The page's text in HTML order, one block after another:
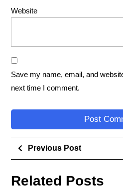
Website
Save my name, email, and
next time I comment.
Previous Post
Related Posts